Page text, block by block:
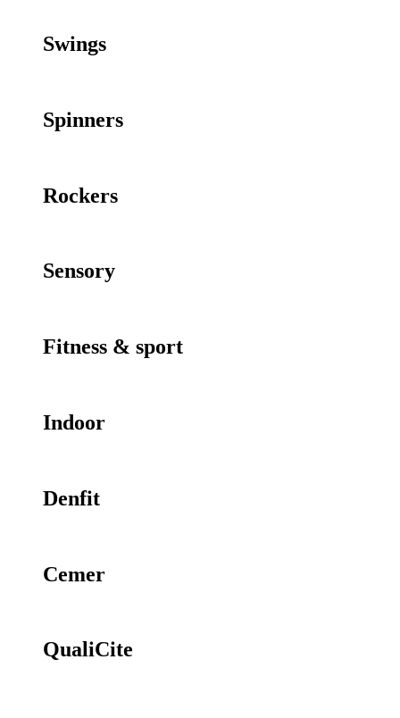
Swings
Spinners
Rockers
Sensory
Fitness & sport
Indoor
Denfit
Cemer
QualiCite